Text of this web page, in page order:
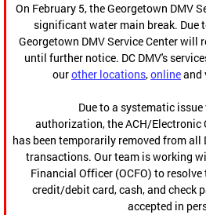
On February 5, the Georgetown DMV
significant water main break. Due
Georgetown DMV Service Center will
until further notice. DC DMV's
ourother locations,onlineand
Due to a systematic
authorization, the ACH/Electronic
has been temporarily removed from
transactions. Our team is working
Financial Officer (OCFO) to
credit/debit card, cash, and check
accepted in